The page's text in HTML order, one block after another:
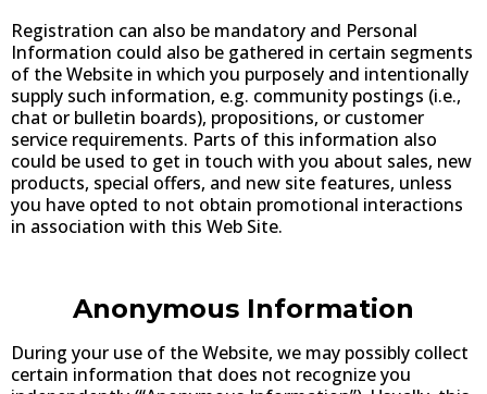
Registration can also be mandatory and Personal
Information could also be gathered in certain segments
of the Website in which you purposely and intentionally
supply such information, e.g. community postings (i.e.,
chat or bulletin boards), propositions, or customer
service requirements. Parts of this information also
could be used to get in touch with you about sales, new
products, special offers, and new site features, unless
you have opted to not obtain promotional interactions
in association with this Web Site.
Anonymous Information
During your use of the Website, we may possibly collect
certain information that does not recognize you